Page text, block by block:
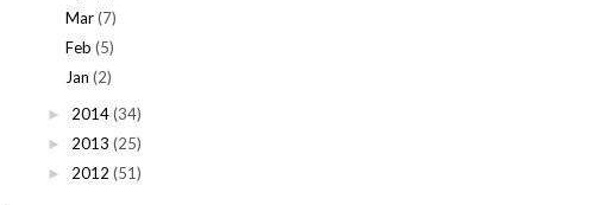
Mar (7)
Feb (5)
Jan (2)
► 2014(34)
► 2013 (25)
► 2012 (51)